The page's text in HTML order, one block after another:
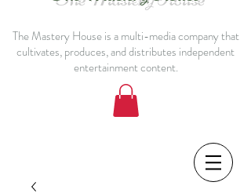
The Mastery House is a multi-media company that
cultivates, produces, and distributes independent
entertainment content.